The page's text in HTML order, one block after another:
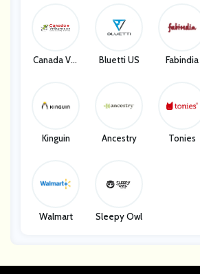
Canada Vet
Bluetti US Fabindia
Kinguin Ancestry Tonies
Walmart Sleepy Owl